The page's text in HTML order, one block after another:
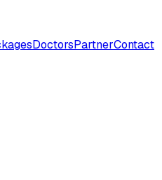
DoctorsPartnerContact